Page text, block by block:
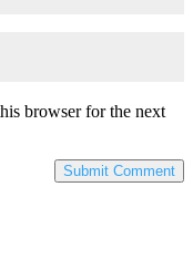
browser for the next